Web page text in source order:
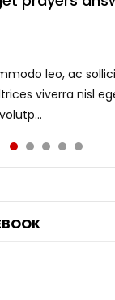
leo, ac
viverra nisl